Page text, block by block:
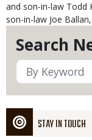
Search
STAY IN TOUCH
and son-in-law Todd
son-in-law Joe